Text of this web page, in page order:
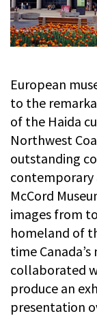
European
to the
of the Haida
Northwest
outstanding
contemporary
McCord
images from
homeland of
time
collaborated
produce an
presentation